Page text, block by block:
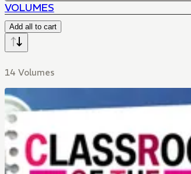
VOLUMES
Add all to cart
14 Volumes